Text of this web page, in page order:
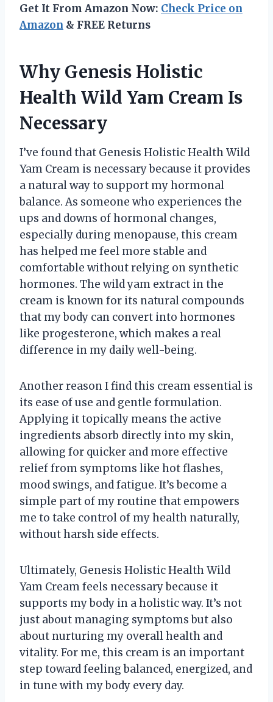
Get It From Amazon Now: Check Price on
Amazon & FREE Returns
Why Genesis Holistic
Health Wild Yam Cream Is
Necessary
I’ve found that Genesis Holistic Health Wild
Yam Cream is necessary because it provides
a natural way to support my hormonal
balance. As someone who experiences the
ups and downs of hormonal changes,
especially during menopause, this cream
has helped me feel more stable and
comfortable without relying on synthetic
hormones. The wild yam extract in the
cream is known for its natural compounds
that my body can convert into hormones
like progesterone, which makes a real
difference in my daily well-being.
Another reason I find this cream essential is
its ease of use and gentle formulation.
Applying it topically means the active
ingredients absorb directly into my skin,
allowing for quicker and more effective
relief from symptoms like hot flashes,
mood swings, and fatigue. It’s become a
simple part of my routine that empowers
me to take control of my health naturally,
without harsh side effects.
Ultimately, Genesis Holistic Health Wild
Yam Cream feels necessary because it
supports my body in a holistic way. It’s not
just about managing symptoms but also
about nurturing my overall health and
vitality. For me, this cream is an important
step toward feeling balanced, energized, and
in tune with my body every day.